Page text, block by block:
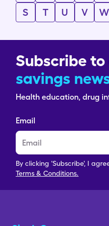
S
T U V W
Subscribe to
savings
Health education, drug
Email
By clicking 'Subscribe', I
Terms & Conditions.